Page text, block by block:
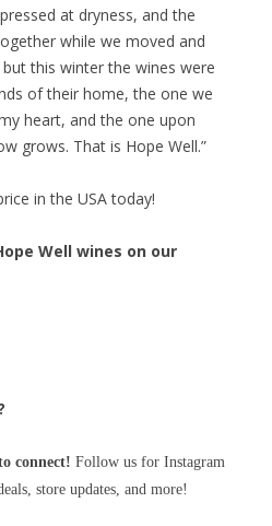
at dryness, and the
while we moved and
this winter the wines were
of their home, the one we
heart, and the one upon
grows. That is Hope Well.”
in the USA today!
Well wines on our
connect! Follow us for Instagram
store updates, and more!